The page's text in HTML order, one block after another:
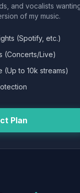
and vocalists
of my music.
(Spotify, etc.)
(Concerts/Live)
(Up to 10k streams)
Plan